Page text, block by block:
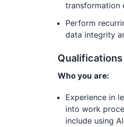
transformation
Perform
data integrity
Qualifications
Who you are:
Experience in
into work
include using